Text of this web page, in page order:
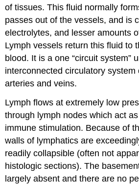
of tissues. This fluid normally
passes out of the vessels, and is
electrolytes, and lesser amounts
Lymph vessels return this fluid to
blood. It is a one “circuit system”
interconnected circulatory system
arteries and veins.
Lymph flows at extremely low
through lymph nodes which act
immune stimulation. Because of
walls of lymphatics are
readily collapsible (often not
histologic sections). The
largely absent and there are no